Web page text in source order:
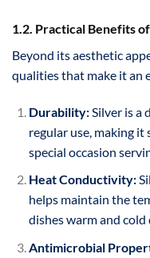
1.2. Practical Benefits
Beyond its aesthetic
qualities that make it an
Durability:Silver is a
regular use, making
special occasion
Heat Conductivity:
helps maintain the
dishes warm and cold
Antimicrobial